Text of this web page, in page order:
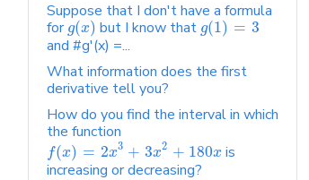
Suppose that I don't have a formula
for g(x) but I know that g(1) = 3
and #g'(x) =...
What information does the first
derivative tell you?
How do you find the interval in which
the function
f(x) = 2x3 + 3x2 + 180x is
increasing or decreasing?